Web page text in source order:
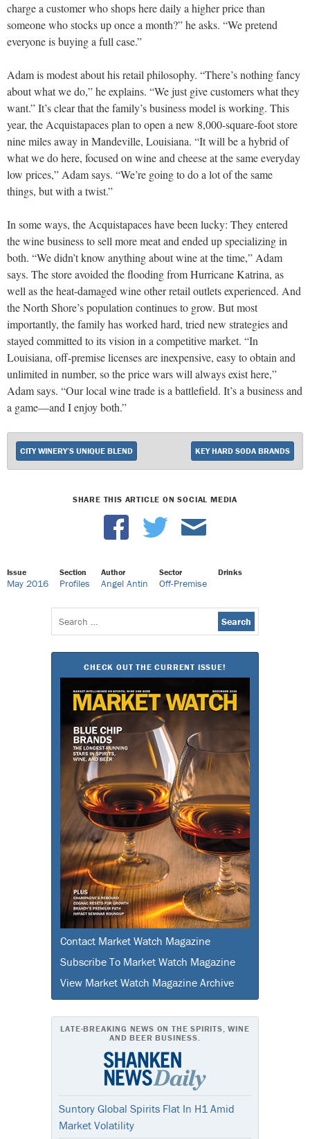
charge a customer who shops here daily a higher price than
someone who stocks up once a month?” he asks. “We pretend
everyone is buying a full case.”
Adam is modest about his retail philosophy. “There’s nothing fancy
about what we do,” he explains. “We just give customers what they
want.” It’s clear that the family’s business model is working. This
year, the Acquistapaces plan to open a new 8,000-square-foot store
nine miles away in Mandeville, Louisiana. “It will be a hybrid of
what we do here, focused on wine and cheese at the same everyday
low prices,” Adam says. “We’re going to do a lot of the same
things, but with a twist.”
In some ways, the Acquistapaces have been lucky: They entered
the wine business to sell more meat and ended up specializing in
both. “We didn’t know anything about wine at the time,” Adam
says. The store avoided the flooding from Hurricane Katrina, as
well as the heat-damaged wine other retail outlets experienced. And
the North Shore’s population continues to grow. But most
importantly, the family has worked hard, tried new strategies and
stayed committed to its vision in a competitive market. “In
Louisiana, off-premise licenses are inexpensive, easy to obtain and
unlimited in number, so the price wars will always exist here,”
Adam says. “Our local wine trade is a battlefield. It’s a business and
a game—and I enjoy both.”
CITY WINERY’S UNIQUE BLEND KEY HARD SODA BRANDS
SHARE THIS ARTICLE ON SOCIAL MEDIA
Issue
May 2016
Section
Profiles
Author
Angel Antin
Sector
Off-Premise
Drinks
Search
for:
CHECK OUT THE CURRENT ISSUE!
Contact Market Watch Magazine
Subscribe To Market Watch Magazine
View Market Watch Magazine Archive
LATE-BREAKING NEWS ON THE SPIRITS, WINE
AND BEER BUSINESS.
Suntory Global Spirits Flat In H1 Amid
Market Volatility